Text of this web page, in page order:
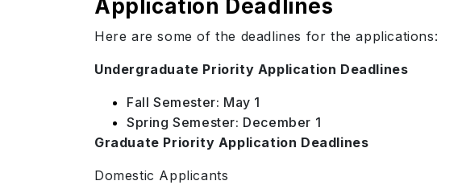
Application Deadlines
Here are some of the deadlines for the applications:
Undergraduate Priority Application Deadlines
Fall Semester: May 1
Spring Semester: December 1
Graduate Priority Application Deadlines
Domestic Applicants